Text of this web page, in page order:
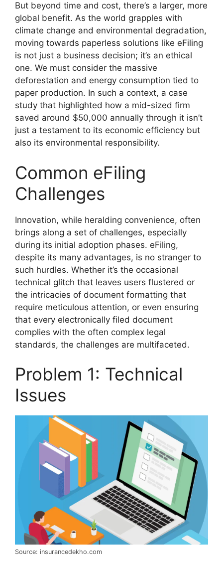
But beyond time and cost, there’s a larger, more
global benefit. As the world grapples with
climate change and environmental degradation,
moving towards paperless solutions like eFiling
is not just a business decision; it’s an ethical
one. We must consider the massive
deforestation and energy consumption tied to
paper production. In such a context, a case
study that highlighted how a mid-sized firm
saved around $50,000 annually through it isn’t
just a testament to its economic efficiency but
also its environmental responsibility.
Common eFiling
Challenges
Innovation, while heralding convenience, often
brings along a set of challenges, especially
during its initial adoption phases. eFiling,
despite its many advantages, is no stranger to
such hurdles. Whether it’s the occasional
technical glitch that leaves users flustered or
the intricacies of document formatting that
require meticulous attention, or even ensuring
that every electronically filed document
complies with the often complex legal
standards, the challenges are multifaceted.
Problem 1: Technical
Issues
Source: insurancedekho.com